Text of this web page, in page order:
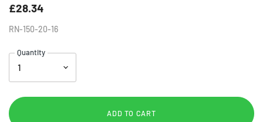
£28.34
RN-150-20-16
Quantity
ADD TO CART